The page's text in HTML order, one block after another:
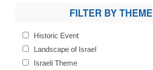
FILTER BY THEME
Historic Event
Landscape of Israel
Israeli Theme